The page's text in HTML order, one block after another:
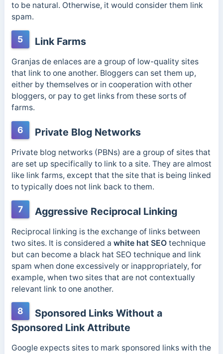
to be natural. Otherwise, it would consider them link
spam.
5 Link Farms
Granjas de enlacesare a group of low-quality sites
that link to one another. Bloggers can set them up,
either by themselves or in cooperation with other
bloggers, or pay to get links from these sorts of
farms.
6 Private Blog Networks
Private blog networks (PBNs) are a group of sites that
are set up specifically to link to a site. They are almost
like link farms, except that the site that is being linked
to typically does not link back to them.
7 Aggressive Reciprocal Linking
Reciprocal linking is the exchange of links between
two sites. It is considered a white hat SEOtechnique
but can become a black hat SEO technique and link
spam when done excessively or inappropriately, for
example, when two sites that are not contextually
relevant link to one another.
8
Sponsored Links Without a
Sponsored Link Attribute
Google expects sites to mark sponsored links with the